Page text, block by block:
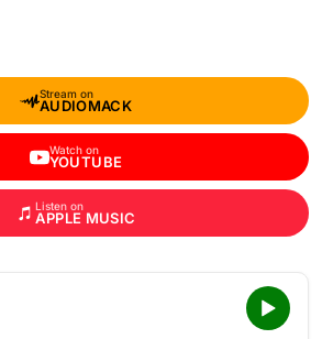
Stream on
AUDIOMACK
Watch on
YOUTUBE
Listen on
APPLE MUSIC